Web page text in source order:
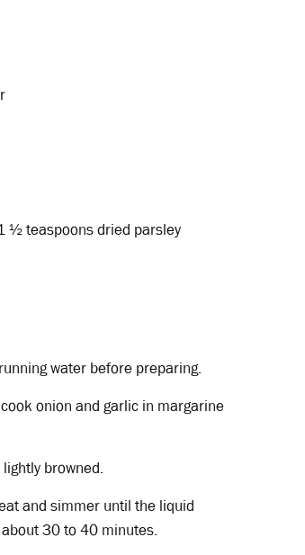
½ teaspoons dried parsley
water before preparing.
onion and garlic in margarine
browned.
and simmer until the liquid
30 to 40 minutes.